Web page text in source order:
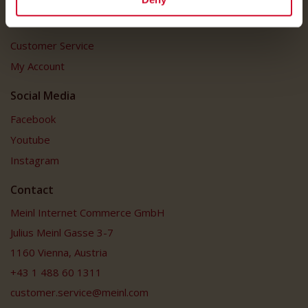
Customer Service
My Account
Social Media
Facebook
Youtube
Instagram
Contact
Meinl Internet Commerce GmbH
Julius Meinl Gasse 3-7
1160 Vienna, Austria
+43 1 488 60 1311
customer.service@meinl.com